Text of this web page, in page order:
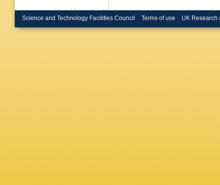
Science and Technology Facilities Council Terms of use UK Research